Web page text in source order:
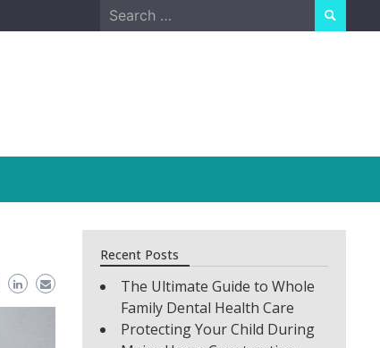
Search
for:
Recent Posts
The Ultimate Guide to Whole
Family Dental Health Care
Protecting Your Child During